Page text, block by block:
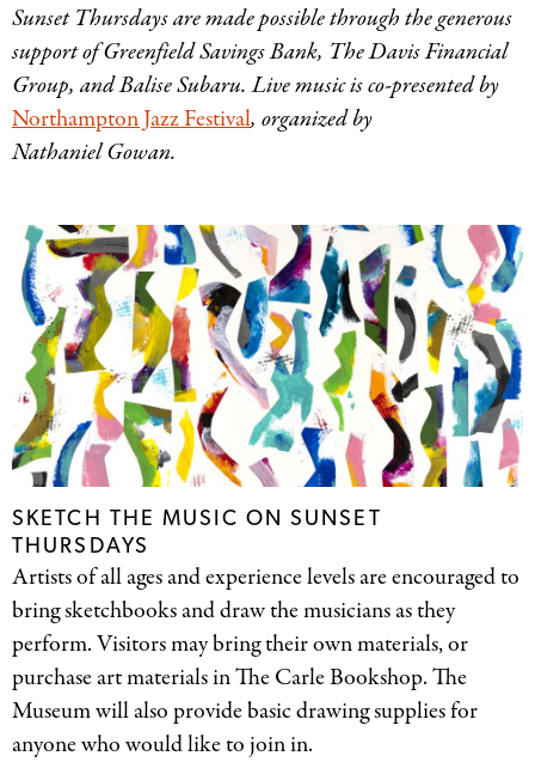
Sunset Thursdays are made possible through the generous
support of Greenfield Savings Bank, The Davis Financial
Group, and Balise Subaru. Live music is co-presented by
Northampton Jazz Festival, organized by
Nathaniel Gowan.
SKETCH THE MUSIC ON SUNSET
THURSDAYS
Artists of all ages and experience levels are encouraged to
bring sketchbooks and draw the musicians as they
perform. Visitors may bring their own materials, or
purchase art materials in The Carle Bookshop. The
Museum will also provide basic drawing supplies for
anyone who would like to join in.